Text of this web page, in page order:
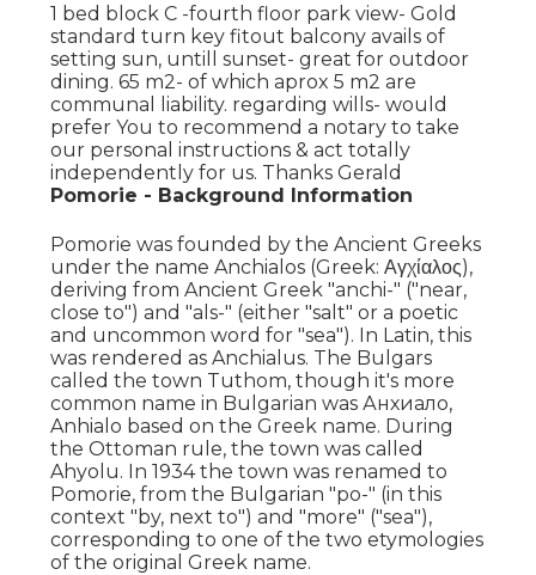
1 bed block C -fourth floor park view- Gold
standard turn key fitout balcony avails of
setting sun, untill sunset- great for outdoor
dining. 65 m2- of which aprox 5 m2 are
communal liability. regarding wills- would
prefer You to recommend a notary to take
our personal instructions & act totally
independently for us. Thanks Gerald
Pomorie - Background Information
Pomorie was founded by the Ancient Greeks
under the name Anchialos (Greek: Αγχίαλος),
deriving from Ancient Greek "anchi-" ("near,
close to") and "als-" (either "salt" or a poetic
and uncommon word for "sea"). In Latin, this
was rendered as Anchialus. The Bulgars
called the town Tuthom, though it's more
common name in Bulgarian was Анхиало,
Anhialo based on the Greek name. During
the Ottoman rule, the town was called
Ahyolu. In 1934 the town was renamed to
Pomorie, from the Bulgarian "po-" (in this
context "by, next to") and "more" ("sea"),
corresponding to one of the two etymologies
of the original Greek name.